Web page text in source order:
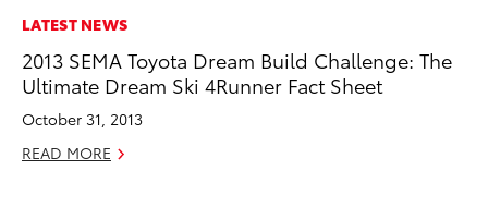
LATEST NEWS
2013 SEMA Toyota Dream Build Challenge: The
Ultimate Dream Ski 4Runner Fact Sheet
October 31, 2013
READ MORE